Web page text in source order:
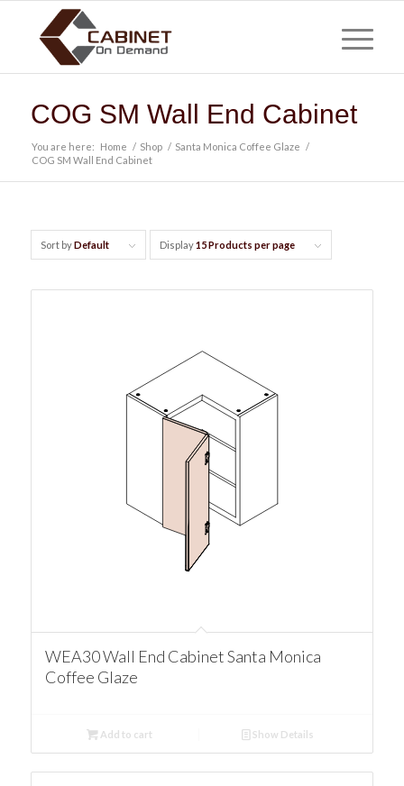
COG SM Wall End Cabinet
You are here: Home / Shop / Santa Monica Coffee Glaze /
COG SM Wall End Cabinet
Sort byDefault Display15 Products per page
WEA30 Wall End Cabinet Santa Monica
Coffee Glaze
Add to cart Show Details